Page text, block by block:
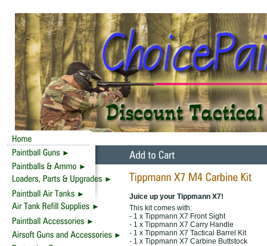
Juice up your Tippmann X7!
This kit comes with:
- 1 x Tippmann X7 Front Sight
- 1 x Tippmann X7 Carry Handle
- 1 x Tippmann X7 Tactical Barrel Kit
- 1 x Tippmann X7 Carbine Buttstock